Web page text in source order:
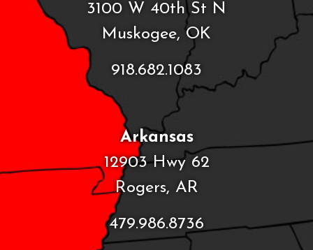
3100 W 40th St N
Muskogee, OK
918.682.1083
Arkansas
12903 Hwy 62
Rogers, AR
479.986.8736